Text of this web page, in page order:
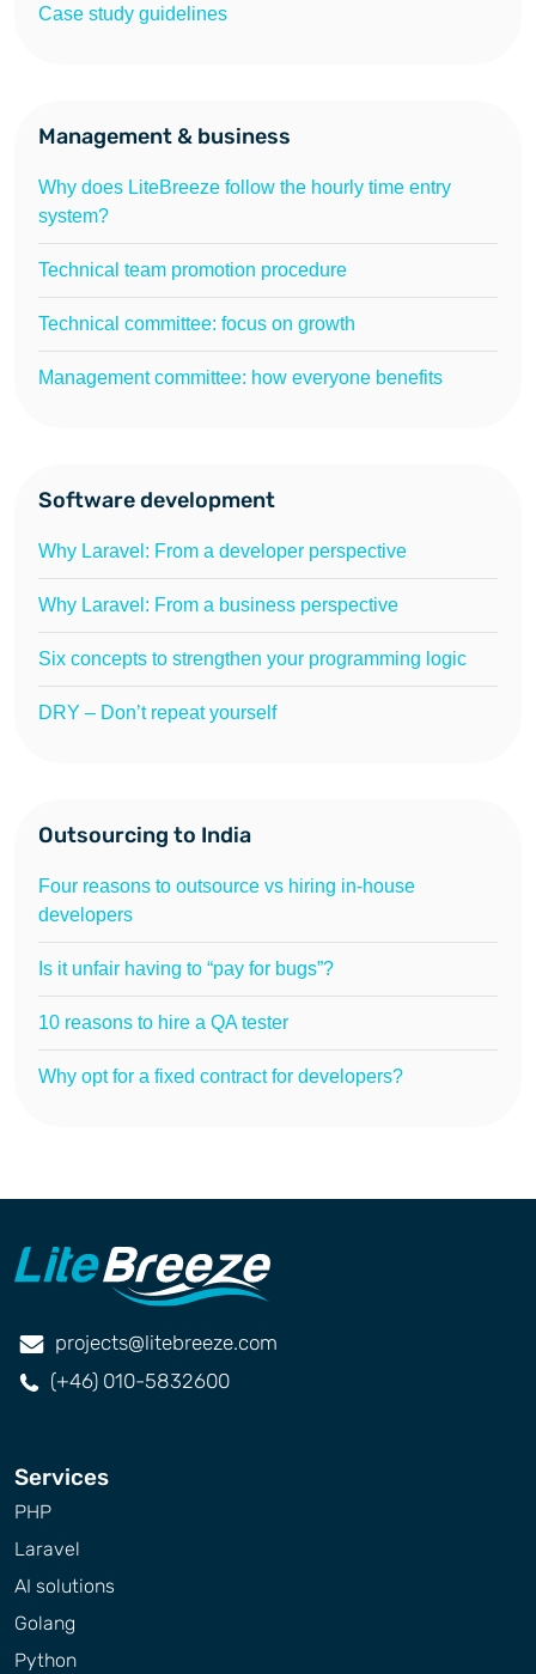
Case study guidelines
Management & business
Why does LiteBreeze follow the hourly time entry
system?
Technical team promotion procedure
Technical committee: focus on growth
Management committee: how everyone benefits
Software development
Why Laravel: From a developer perspective
Why Laravel: From a business perspective
Six concepts to strengthen your programming logic
DRY – Don’t repeat yourself
Outsourcing to India
Four reasons to outsource vs hiring in-house
developers
Is it unfair having to “pay for bugs”?
10 reasons to hire a QA tester
Why opt for a fixed contract for developers?
projects@litebreeze.com
(+46) 010-5832600
Services
PHP
Laravel
AI solutions
Golang
Python